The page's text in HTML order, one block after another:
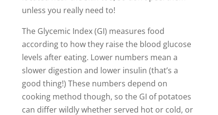
unless you really need to!
The Glycemic Index (GI) measures food
according to how they raise the blood glucose
levels after eating. Lower numbers mean a
slower digestion and lower insulin (that’s a
good thing!) These numbers depend on
cooking method though, so the GI of potatoes
can differ wildly whether served hot or cold, or